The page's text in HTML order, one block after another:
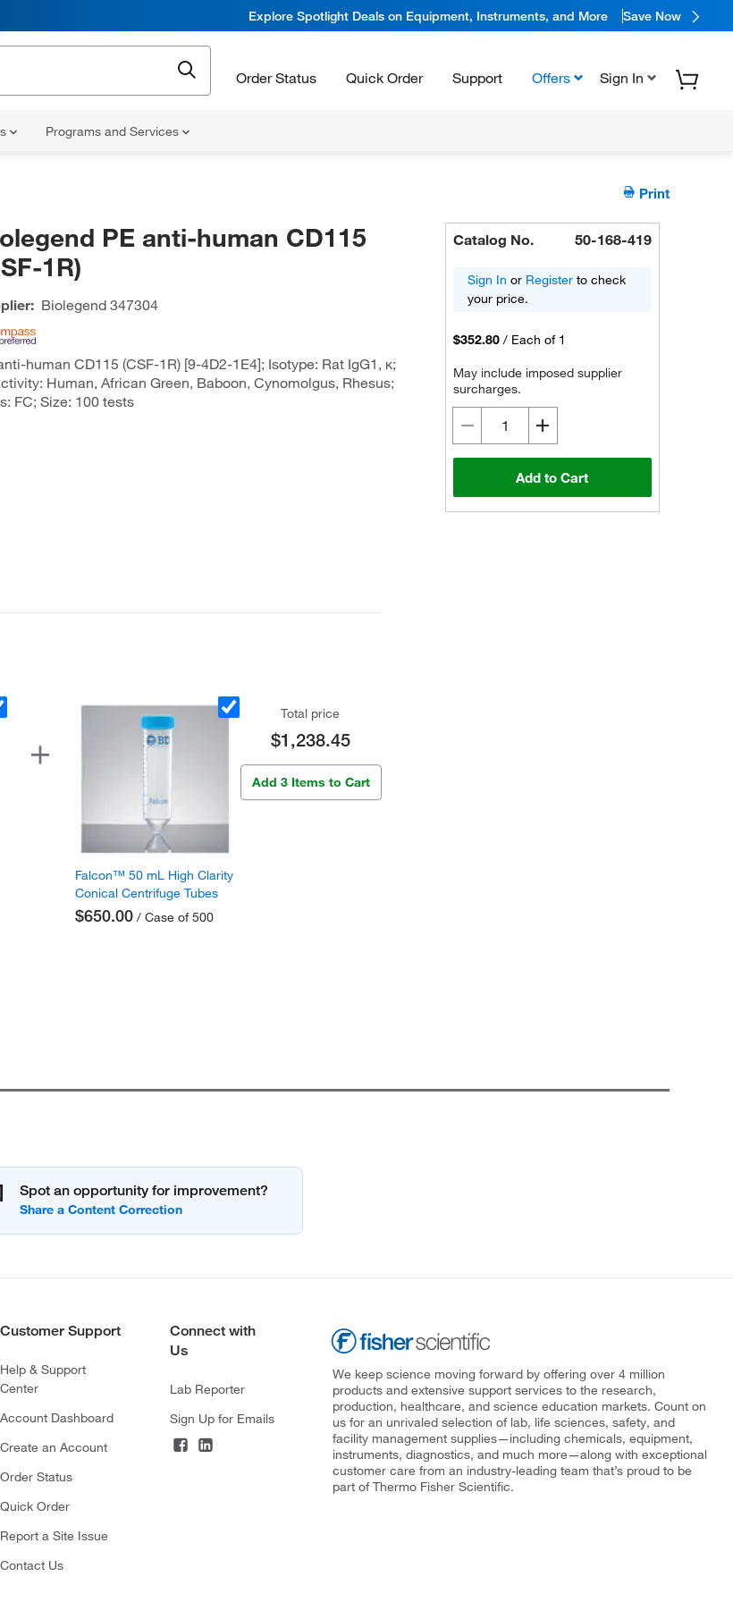
Explore Spotlight Deals on Equipment, Instruments, and More Save Now
Order Status Quick Order Support Offers Sign In
Programs and Services
Print
PE anti-human CD115
1R)
Biolegend347304
human CD115 (CSF-1R) [9-4D2-1E4]; Isotype: Rat IgG1, κ;
Human, African Green, Baboon, Cynomolgus, Rhesus;
FC; Size: 100 tests
Catalog No. 50-168-419
Sign In or Register to check
your price.
$352.80 / Each of 1
May include imposed supplier
surcharges.
Add to Cart
Falcon™ 50 mL High Clarity
Conical Centrifuge Tubes
$650.00/ Case of 500
Total price
$1,238.45
Add 3 Items to Cart
Spot an opportunity for improvement?
Customer Support
Help & Support
Center
Account Dashboard
Create an Account
Order Status
Quick Order
Report a Site Issue
Contact Us
Connect with
Us
Lab Reporter
Sign Up for Emails
We keep science moving forward by offering over 4 million
products and extensive support services to the research,
production, healthcare, and science education markets. Count on
us for an unrivaled selection of lab, life sciences, safety, and
facility management supplies—including chemicals, equipment,
instruments, diagnostics, and much more—along with exceptional
customer care from an industry-leading team that’s proud to be
part of Thermo Fisher Scientific.